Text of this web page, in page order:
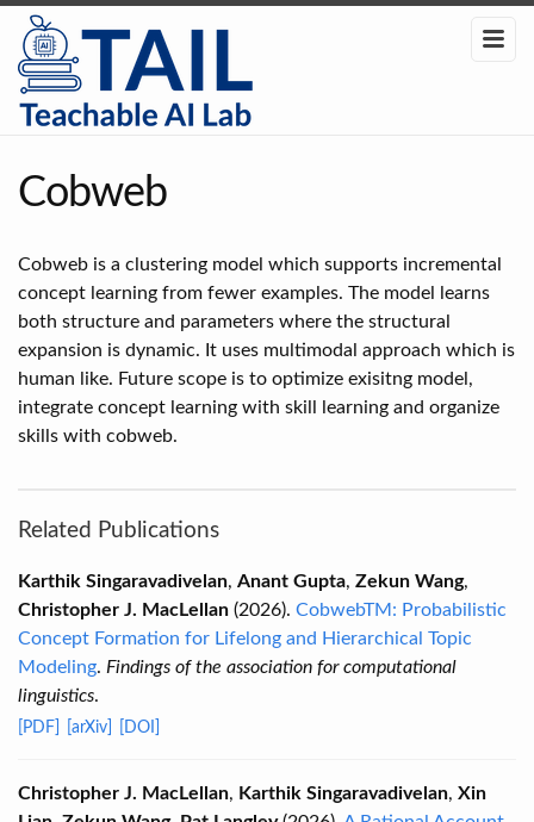
Cobweb
Cobweb is a clustering model which supports incremental
concept learning from fewer examples. The model learns
both structure and parameters where the structural
expansion is dynamic. It uses multimodal approach which is
human like. Future scope is to optimize exisitng model,
integrate concept learning with skill learning and organize
skills with cobweb.
Related Publications
Karthik Singaravadivelan, Anant Gupta, Zekun Wang,
Christopher J. MacLellan (2026). CobwebTM: Probabilistic
Concept Formation for Lifelong and Hierarchical Topic
Modeling. Findings of the association for computational
linguistics.
[PDF] [arXiv] [DOI]
Christopher J. MacLellan, Karthik Singaravadivelan, Xin